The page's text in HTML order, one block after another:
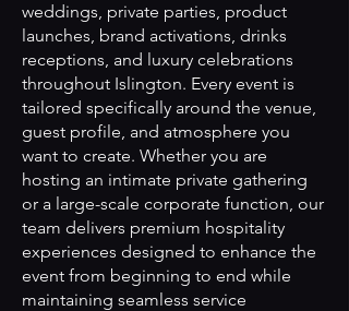
weddings, private parties, product
launches, brand activations, drinks
receptions, and luxury celebrations
throughout Islington. Every event is
tailored specifically around the venue,
guest profile, and atmosphere you
want to create. Whether you are
hosting an intimate private gathering
or a large-scale corporate function, our
team delivers premium hospitality
experiences designed to enhance the
event from beginning to end while
maintaining seamless service